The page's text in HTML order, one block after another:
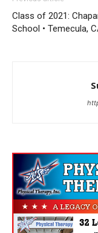
Class of 2021:
School • Temecula,